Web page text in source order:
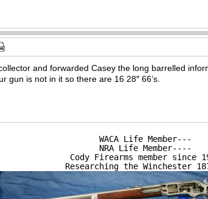
and forwarded Casey the long barrelled
gun is not in it so there are 16 28″ 66’s.
WACA Life Member---
NRA Life Member----
Cody Firearms member since
Researching the Winchester